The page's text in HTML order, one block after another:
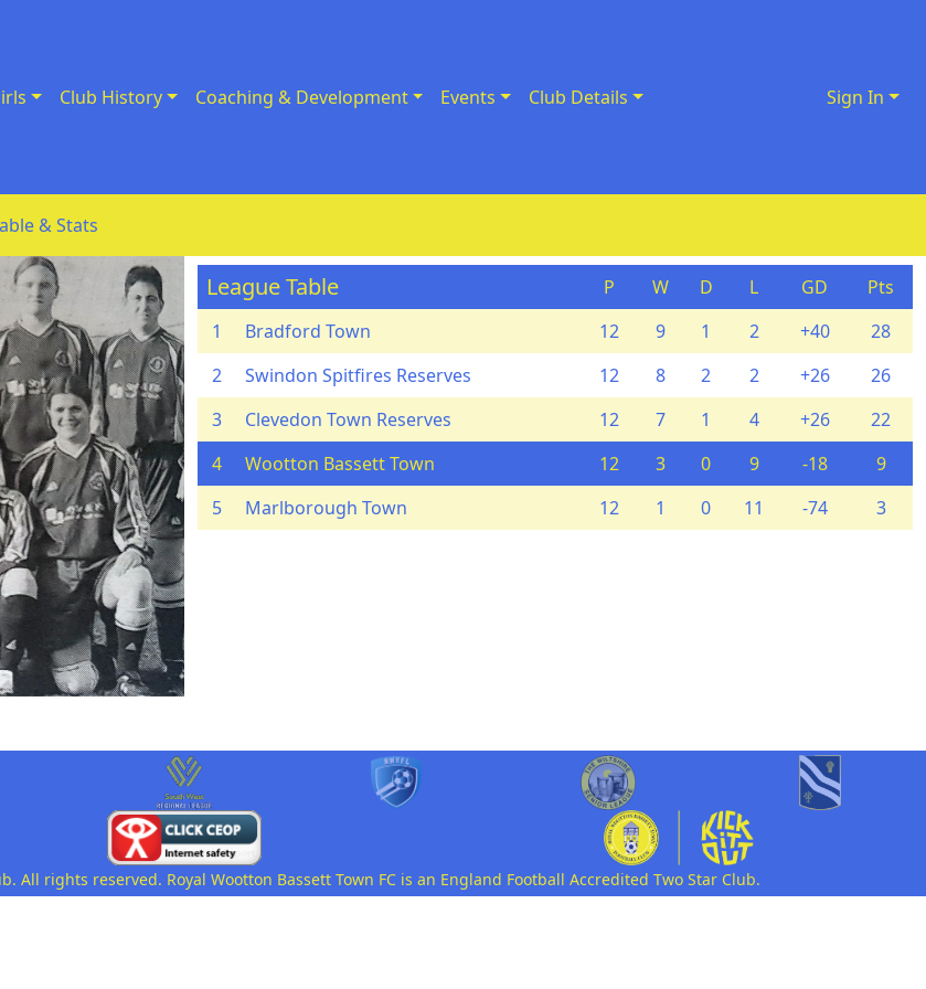
Club History Coaching & Development Events Club Details Sign In
& Stats
League Table P W D L GD
Pts
1
Bradford Town 12 9 1 2 +40
28
2
Swindon Spitfires Reserves 12 8 2 2 +26
26
3
Clevedon Town Reserves 12 7 1 4 +26
22
4
Wootton Bassett Town 12 3 0 9 -18
9
5
Marlborough Town 12 1 0 11 -74 3
All rights reserved. Royal Wootton Bassett Town FC is an England Football Accredited Two Star Club.